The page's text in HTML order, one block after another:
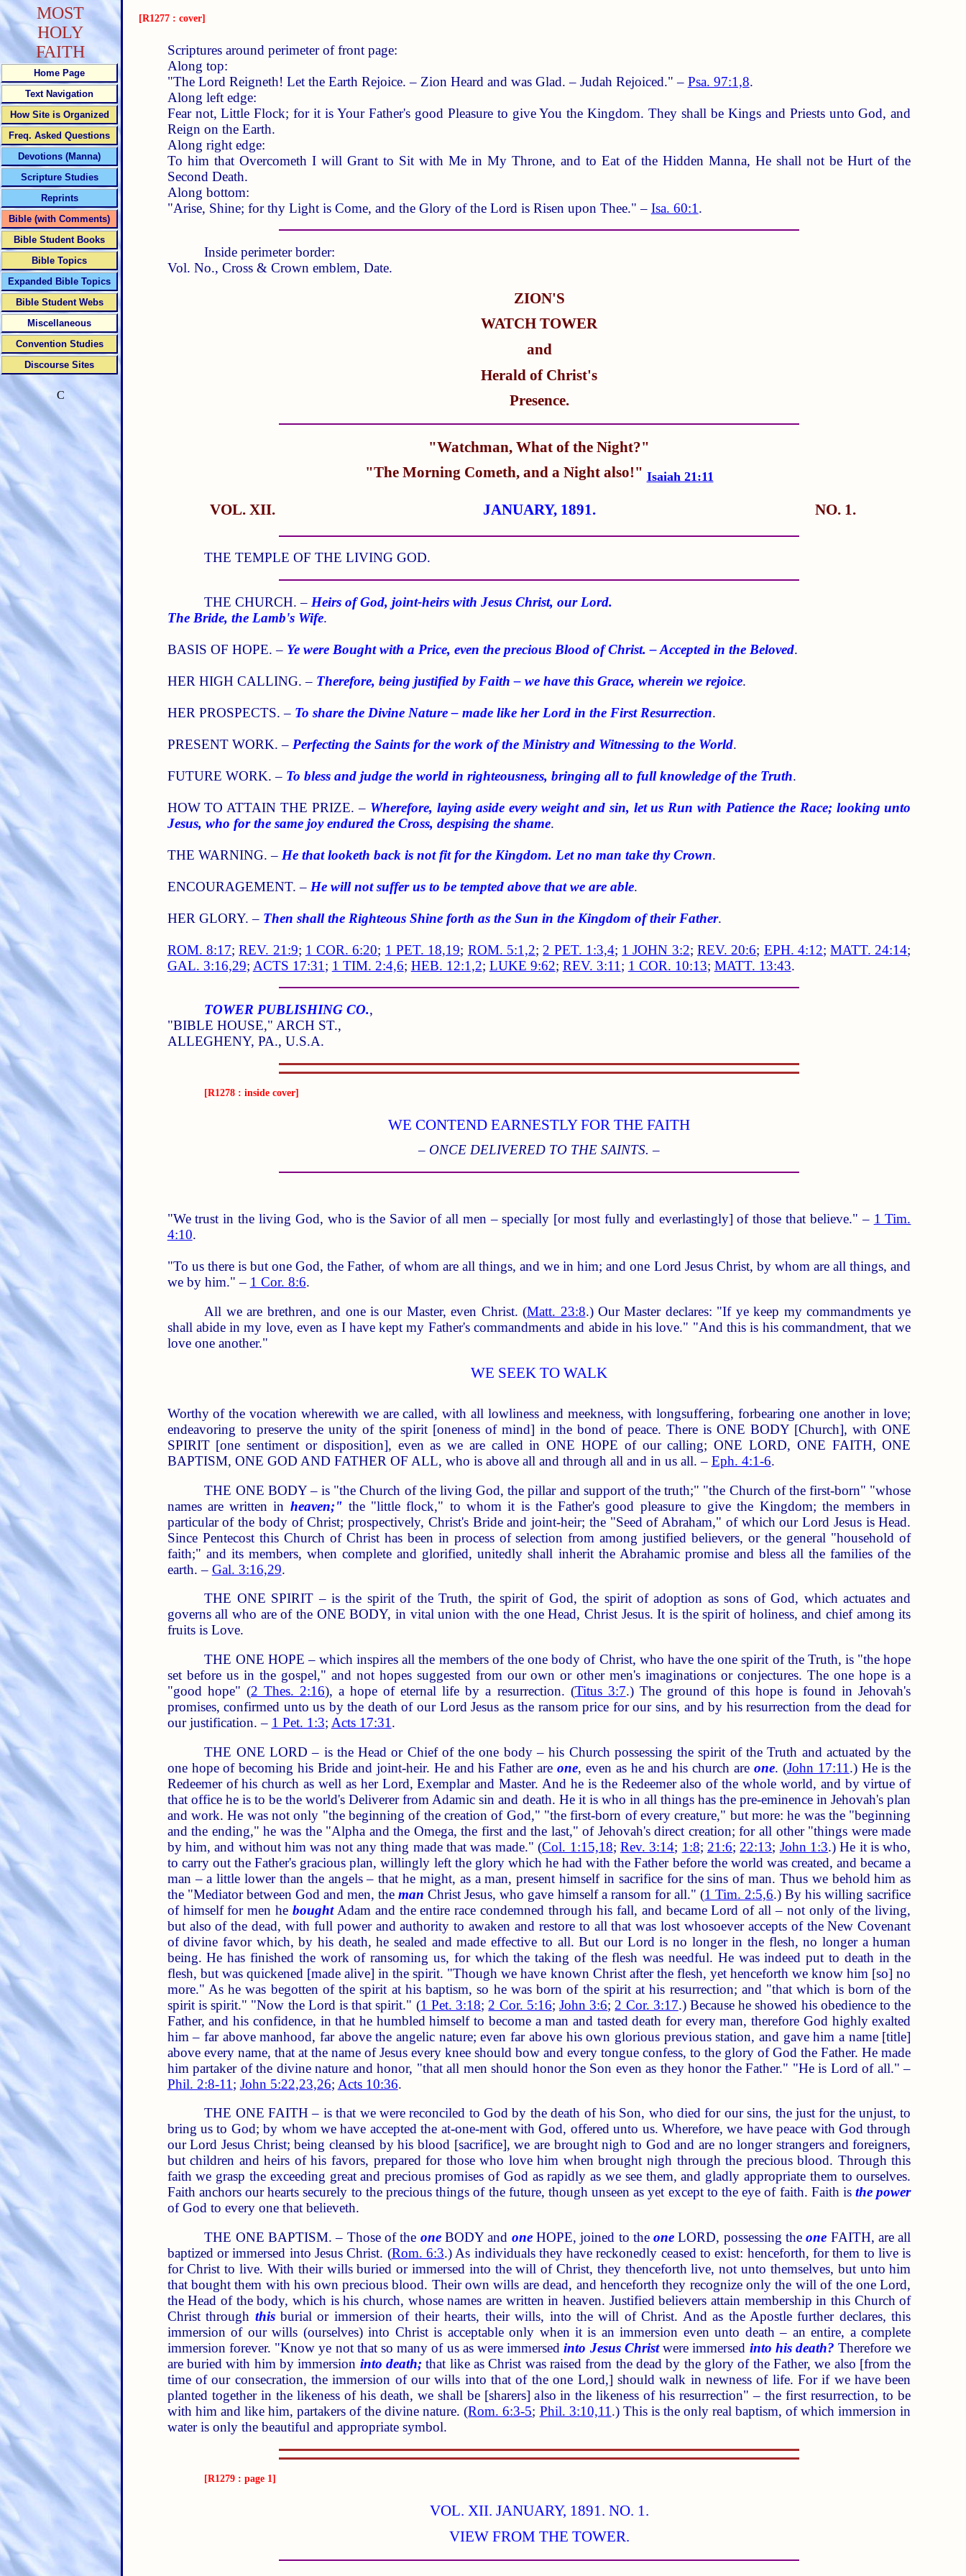
[R1277 : cover]
Scriptures around perimeter of front page:
Along top:
"The Lord Reigneth! Let the Earth Rejoice. – Zion Heard and was Glad. – Judah Rejoiced." – Psa. 97:1,8.
Along left edge:
Fear not, Little Flock; for it is Your Father's good Pleasure to give You the Kingdom. They shall be Kings and Priests unto God, and
Reign on the Earth.
Along right edge:
To him that Overcometh I will Grant to Sit with Me in My Throne, and to Eat of the Hidden Manna, He shall not be Hurt of the
Second Death.
Along bottom:
"Arise, Shine; for thy Light is Come, and the Glory of the Lord is Risen upon Thee." – Isa. 60:1 .
Inside perimeter border:
Vol. No., Cross & Crown emblem, Date.
ZION'S
WATCH TOWER
and
Herald of Christ's
Presence.
"Watchman, What of the Night?"
"The Morning Cometh, and a Night also!" Isaiah 21:11
VOL. XII. JANUARY, 1891. NO. 1.
THE TEMPLE OF THE LIVING GOD.
THE CHURCH. – Heirs of God, joint-heirs with Jesus Christ, our Lord.
The Bride, the Lamb's Wife.
BASIS OF HOPE. – Ye were Bought with a Price, even the precious Blood of Christ. – Accepted in the Beloved.
HER HIGH CALLING. – Therefore, being justified by Faith – we have this Grace, wherein we rejoice.
HER PROSPECTS. – To share the Divine Nature – made like her Lord in the First Resurrection.
PRESENT WORK. – Perfecting the Saints for the work of the Ministry and Witnessing to the World.
FUTURE WORK. – To bless and judge the world in righteousness, bringing all to full knowledge of the Truth.
HOW TO ATTAIN THE PRIZE. – Wherefore, laying aside every weight and sin, let us Run with Patience the Race; looking unto
Jesus, who for the same joy endured the Cross, despising the shame.
THE WARNING. – He that looketh back is not fit for the Kingdom. Let no man take thy Crown.
ENCOURAGEMENT. – He will not suffer us to be tempted above that we are able.
HER GLORY. – Then shall the Righteous Shine forth as the Sun in the Kingdom of their Father.
ROM. 8:17;REV. 21:9; 1 COR. 6:20; 1 PET. 18,19; ROM. 5:1,2; 2 PET. 1:3,4; 1 JOHN 3:2; REV. 20:6; EPH. 4:12;MATT. 24:14;
GAL. 3:16,29; ACTS 17:31 ; 1 TIM. 2:4,6; HEB. 12:1,2; LUKE 9:62; REV. 3:11 ; 1 COR. 10:13; MATT. 13:43.
TOWER PUBLISHING CO.,
"BIBLE HOUSE," ARCH ST.,
ALLEGHENY, PA., U.S.A.
[R1278 : inside cover]
WE CONTEND EARNESTLY FOR THE FAITH
– ONCE DELIVERED TO THE SAINTS. –
"We trust in the living God, who is the Savior of all men – specially [or most fully and everlastingly] of those that believe." – 1 Tim.
4:10.
"To us there is but one God, the Father, of whom are all things, and we in him; and one Lord Jesus Christ, by whom are all things, and
we by him." – 1 Cor. 8:6.
All we are brethren, and one is our Master, even Christ. (Matt. 23:8.) Our Master declares: "If ye keep my commandments ye
shall abide in my love, even as I have kept my Father's commandments and abide in his love." "And this is his commandment, that we
love one another."
WE SEEK TO WALK
Worthy of the vocation wherewith we are called, with all lowliness and meekness, with longsuffering, forbearing one another in love;
endeavoring to preserve the unity of the spirit [oneness of mind] in the bond of peace. There is ONE BODY [Church], with ONE
SPIRIT [one sentiment or disposition], even as we are called in ONE HOPE of our calling; ONE LORD, ONE FAITH, ONE
BAPTISM, ONE GOD AND FATHER OF ALL, who is above all and through all and in us all. – Eph. 4:1-6.
THE ONE BODY – is "the Church of the living God, the pillar and support of the truth;" "the Church of the first-born" "whose
names are written in heaven;" the "little flock," to whom it is the Father's good pleasure to give the Kingdom; the members in
particular of the body of Christ; prospectively, Christ's Bride and joint-heir; the "Seed of Abraham," of which our Lord Jesus is Head.
Since Pentecost this Church of Christ has been in process of selection from among justified believers, or the general "household of
faith;" and its members, when complete and glorified, unitedly shall inherit the Abrahamic promise and bless all the families of the
earth. – Gal. 3:16,29.
THE ONE SPIRIT – is the spirit of the Truth, the spirit of God, the spirit of adoption as sons of God, which actuates and
governs all who are of the ONE BODY, in vital union with the one Head, Christ Jesus. It is the spirit of holiness, and chief among its
fruits is Love.
THE ONE HOPE – which inspires all the members of the one body of Christ, who have the one spirit of the Truth, is "the hope
set before us in the gospel," and not hopes suggested from our own or other men's imaginations or conjectures. The one hope is a
"good hope" (2 Thes. 2:16), a hope of eternal life by a resurrection. (Titus 3:7.) The ground of this hope is found in Jehovah's
promises, confirmed unto us by the death of our Lord Jesus as the ransom price for our sins, and by his resurrection from the dead for
our justification. – 1 Pet. 1:3; Acts 17:31 .
THE ONE LORD – is the Head or Chief of the one body – his Church possessing the spirit of the Truth and actuated by the
one hope of becoming his Bride and joint-heir. He and his Father are one, even as he and his church are one. (John 17:11 .) He is the
Redeemer of his church as well as her Lord, Exemplar and Master. And he is the Redeemer also of the whole world, and by virtue of
that office he is to be the world's Deliverer from Adamic sin and death. He it is who in all things has the pre-eminence in Jehovah's plan
and work. He was not only "the beginning of the creation of God," "the first-born of every creature," but more: he was the "beginning
and the ending," he was the "Alpha and the Omega, the first and the last," of Jehovah's direct creation; for all other "things were made
by him, and without him was not any thing made that was made." (Col. 1:15,18; Rev. 3:14; 1:8; 21:6; 22:13; John 1:3.) He it is who,
to carry out the Father's gracious plan, willingly left the glory which he had with the Father before the world was created, and became a
man – a little lower than the angels – that he might, as a man, present himself in sacrifice for the sins of man. Thus we behold him as
the "Mediator between God and men, theman Christ Jesus, who gave himself a ransom for all." (1 Tim. 2:5,6.) By his willing sacrifice
of himself for men he boughtAdam and the entire race condemned through his fall, and became Lord of all – not only of the living,
but also of the dead, with full power and authority to awaken and restore to all that was lost whosoever accepts of the New Covenant
of divine favor which, by his death, he sealed and made effective to all. But our Lord is no longer in the flesh, no longer a human
being. He has finished the work of ransoming us, for which the taking of the flesh was needful. He was indeed put to death in the
flesh, but was quickened [made alive] in the spirit. "Though we have known Christ after the flesh, yet henceforth we know him [so] no
more." As he was begotten of the spirit at his baptism, so he was born of the spirit at his resurrection; and "that which is born of the
spirit is spirit." "Now the Lord is that spirit." (1 Pet. 3:18; 2 Cor. 5:16; John 3:6; 2 Cor. 3:17.) Because he showed his obedience to the
Father, and his confidence, in that he humbled himself to become a man and tasted death for every man, therefore God highly exalted
him – far above manhood, far above the angelic nature; even far above his own glorious previous station, and gave him a name [title]
above every name, that at the name of Jesus every knee should bow and every tongue confess, to the glory of God the Father. He made
him partaker of the divine nature and honor, "that all men should honor the Son even as they honor the Father." "He is Lord of all." –
Phil. 2:8-11 ; John 5:22,23,26; Acts 10:36.
THE ONE FAITH – is that we were reconciled to God by the death of his Son, who died for our sins, the just for the unjust, to
bring us to God; by whom we have accepted the at-one-ment with God, offered unto us. Wherefore, we have peace with God through
our Lord Jesus Christ; being cleansed by his blood [sacrifice], we are brought nigh to God and are no longer strangers and foreigners,
but children and heirs of his favors, prepared for those who love him when brought nigh through the precious blood. Through this
faith we grasp the exceeding great and precious promises of God as rapidly as we see them, and gladly appropriate them to ourselves.
Faith anchors our hearts securely to the precious things of the future, though unseen as yet except to the eye of faith. Faith isthe power
of God to every one that believeth.
THE ONE BAPTISM. – Those of the oneBODY and oneHOPE, joined to theone LORD, possessing theone FAITH, are all
baptized or immersed into Jesus Christ. (Rom. 6:3.) As individuals they have reckonedly ceased to exist: henceforth, for them to live is
for Christ to live. With their wills buried or immersed into the will of Christ, they thenceforth live, not unto themselves, but unto him
that bought them with his own precious blood. Their own wills are dead, and henceforth they recognize only the will of the one Lord,
the Head of the body, which is his church, whose names are written in heaven. Justified believers attain membership in this Church of
Christ through thisburial or immersion of their hearts, their wills, into the will of Christ. And as the Apostle further declares, this
immersion of our wills (ourselves) into Christ is acceptable only when it is an immersion even unto death – an entire, a complete
immersion forever. "Know ye not that so many of us as were immersedinto Jesus Christwere immersed into his death? Therefore we
are buried with him by immersion into death; that like as Christ was raised from the dead by the glory of the Father, we also [from the
time of our consecration, the immersion of our wills into that of the one Lord,] should walk in newness of life. For if we have been
planted together in the likeness of his death, we shall be [sharers] also in the likeness of his resurrection" – the first resurrection, to be
with him and like him, partakers of the divine nature. (Rom. 6:3-5; Phil. 3:10,11 .) This is the only real baptism, of which immersion in
water is only the beautiful and appropriate symbol.
[R1279 : page 1]
VOL. XII. JANUARY, 1891. NO. 1.
VIEW FROM THE TOWER.
MOST
HOLY
FAITH
Home Page
Text Navigation
How Site is Organized
Freq. Asked Questions
Devotions (Manna)
Scripture Studies
Reprints
Bible (with Comments)
Bible Student Books
Bible Topics
Expanded Bible Topics
Bible Student Webs
Miscellaneous
Convention Studies
Discourse Sites
C